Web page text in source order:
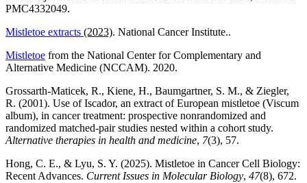
PMC4332049.
Mistletoe extracts (2023). National Cancer Institute..
Mistletoe from the National Center for Complementary and
Alternative Medicine (NCCAM). 2020.
Grossarth-Maticek, R., Kiene, H., Baumgartner, S. M., & Ziegler,
R. (2001). Use of Iscador, an extract of European mistletoe (Viscum
album), in cancer treatment: prospective nonrandomized and
randomized matched-pair studies nested within a cohort study.
Alternative therapies in health and medicine, 7(3), 57.
Hong, C. E., & Lyu, S. Y. (2025). Mistletoe in Cancer Cell Biology:
Recent Advances. Current Issues in Molecular Biology, 47(8), 672.